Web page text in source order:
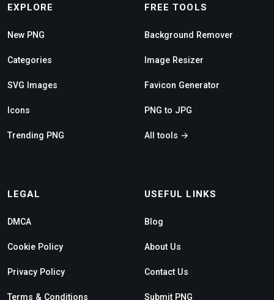
EXPLORE
New PNG
Categories
SVG Images
Icons
Trending PNG
FREE TOOLS
Background Remover
Image Resizer
Favicon Generator
PNG to JPG
All tools →
LEGAL
DMCA
Cookie Policy
Privacy Policy
Terms & Conditions
USEFUL LINKS
Blog
About Us
Contact Us
Submit PNG